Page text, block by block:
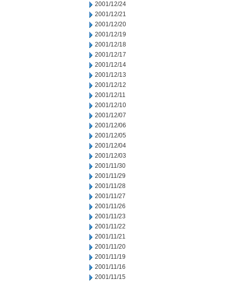
2001/12/24
2001/12/21
2001/12/20
2001/12/19
2001/12/18
2001/12/17
2001/12/14
2001/12/13
2001/12/12
2001/12/11
2001/12/10
2001/12/07
2001/12/06
2001/12/05
2001/12/04
2001/12/03
2001/11/30
2001/11/29
2001/11/28
2001/11/27
2001/11/26
2001/11/23
2001/11/22
2001/11/21
2001/11/20
2001/11/19
2001/11/16
2001/11/15